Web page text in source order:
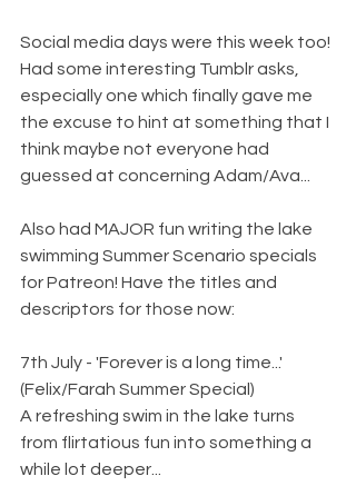
Social media days were this week too!
Had some interesting Tumblr asks,
especially one which finally gave me
the excuse to hint at something that I
think maybe not everyone had
guessed at concerning Adam/Ava...
Also had MAJOR fun writing the lake
swimming Summer Scenario specials
for Patreon! Have the titles and
descriptors for those now:
7th July - 'Forever is a long time...'
(Felix/Farah Summer Special)
A refreshing swim in the lake turns
from flirtatious fun into something a
while lot deeper...